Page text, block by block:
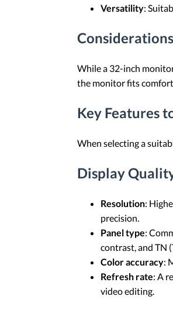
Versatility:
While a 32-inch
the monitor fits
Key Features
When selecting a
Display
Resolution:
precision.
Panel type:
contrast, and TN
Color accuracy:
Refresh rate: A
video editing.